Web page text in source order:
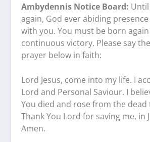
Ambydennis Notice Board:
again, God ever abiding
with you. You must be born
continuous victory. Please say
prayer below in faith:
Lord Jesus, come into my life. I
Lord and Personal Saviour. I
You died and rose from the dead
Thank You Lord for saving me, in
Amen.